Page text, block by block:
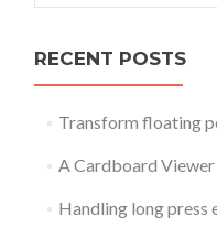
RECENT POSTS
Transform floating
A Cardboard
Handling long press